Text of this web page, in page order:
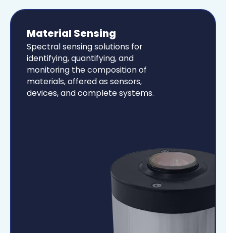
Material Sensing
Spectral sensing solutions for
identifying, quantifying, and
monitoring the composition of
materials, offered as sensors,
devices, and complete systems.